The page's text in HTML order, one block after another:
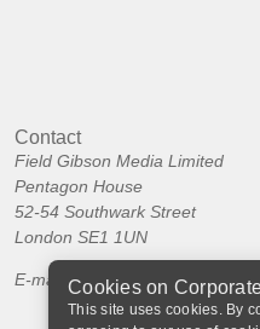
Contact
Field Gibson Media Limited
Pentagon House
52-54 Southwark Street
London SE1 1UN
E-mail:Cookies on
This site uses cookies. By